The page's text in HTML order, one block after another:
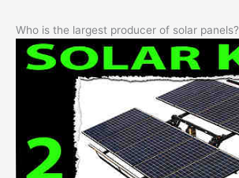
Who is the largest producer of solar panels?